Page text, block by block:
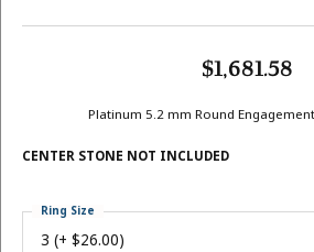
$1,681.58
Platinum 5.2 mm Round
CENTER STONE NOT INCLUDED
3 (+ $26.00)
Ring Size